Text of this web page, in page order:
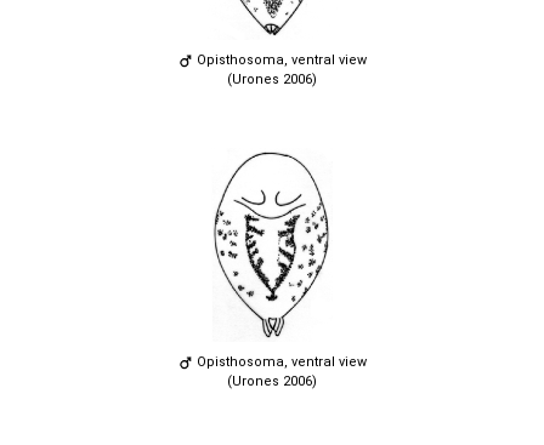
Opisthosoma, ventral view
(Urones 2006)
Opisthosoma, ventral view
(Urones 2006)